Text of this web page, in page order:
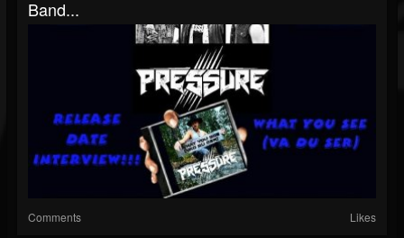
Band...
Comments Likes